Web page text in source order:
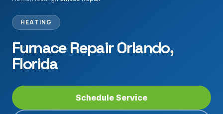
HEATING
Furnace Repair Orlando,
Florida
Schedule Service